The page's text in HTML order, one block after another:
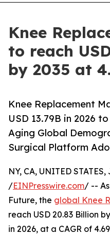
Knee
to reach
by 2035 at
Knee Replacement
USD 13.79B in 2026
Aging Global
Surgical Platform
NY, CA, UNITED
/EINPresswire.com/ --
Future, the global Knee
reach USD 20.83 Billion
in 2026, at a CAGR of